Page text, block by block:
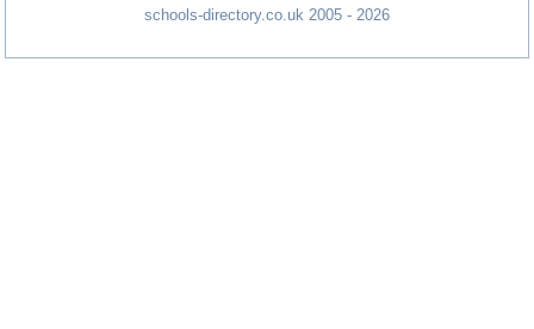
schools-directory.co.uk 2005 - 2026